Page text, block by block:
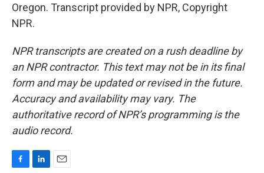
Oregon. Transcript provided by NPR, Copyright
NPR.
NPR transcripts are created on a rush deadline by
an NPR contractor. This text may not be in its final
form and may be updated or revised in the future.
Accuracy and availability may vary. The
authoritative record of NPR’s programming is the
audio record.